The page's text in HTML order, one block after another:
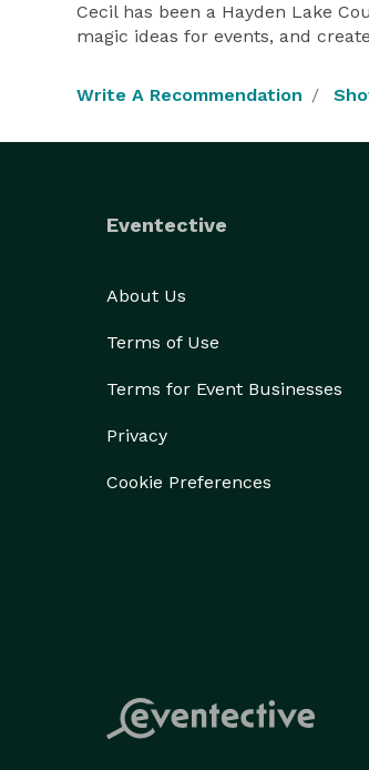
Cecil has been a Hayden Lake
magic ideas for events, and
Write A Recommendation
Eventective
About Us
Terms of Use
Terms for Event Businesses
Privacy
Cookie Preferences